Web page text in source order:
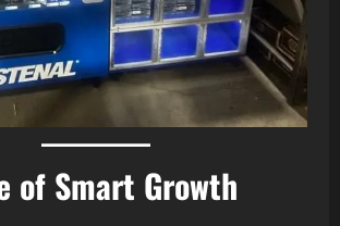
of Smart Growth